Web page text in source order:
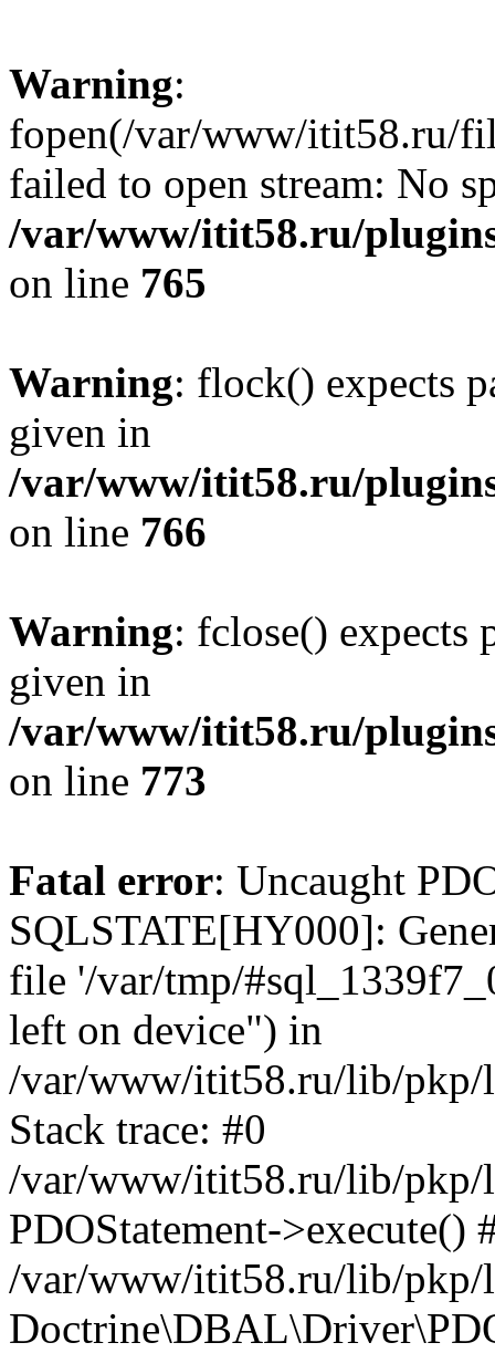
Warning:
fopen(/var/www/itit58.ru/
failed to open stream: No
/var/www/itit58.ru/
on line 765
Warning: flock() expects
given in
/var/www/itit58.ru/
on line 766
Warning: fclose() expects
given in
/var/www/itit58.ru/
on line 773
Fatal error: Uncaught
SQLSTATE[HY000]:
file '/var/tmp/
left on device") in
/var/www/itit58.ru/lib/pkp/
Stack trace: #0
/var/www/itit58.ru/lib/pkp/
PDOStatement->execute()
/var/www/itit58.ru/lib/pkp/